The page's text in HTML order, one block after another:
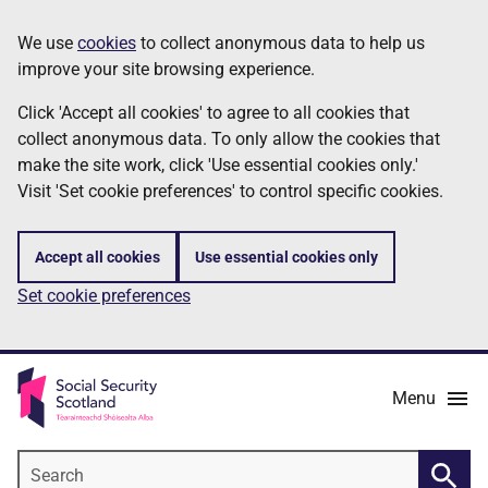
to
main
content
Information
We use cookies to collect anonymous data to help us
improve your site browsing experience.
Click 'Accept all cookies' to agree to all cookies that
collect anonymous data. To only allow the cookies that
make the site work, click 'Use essential cookies only.'
Visit 'Set cookie preferences' to control specific cookies.
Accept all cookies Use essential cookies only
Set cookie preferences
Menu